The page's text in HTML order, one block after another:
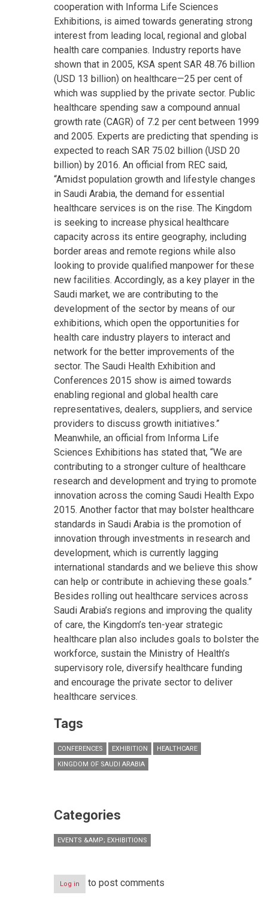
cooperation with Informa Life Sciences
Exhibitions, is aimed towards generating strong
interest from leading local, regional and global
health care companies. Industry reports have
shown that in 2005, KSA spent SAR 48.76 billion
(USD 13 billion) on healthcare—25 per cent of
which was supplied by the private sector. Public
healthcare spending saw a compound annual
growth rate (CAGR) of 7.2 per cent between 1999
and 2005. Experts are predicting that spending is
expected to reach SAR 75.02 billion (USD 20
billion) by 2016. An official from REC said,
“Amidst population growth and lifestyle changes
in Saudi Arabia, the demand for essential
healthcare services is on the rise. The Kingdom
is seeking to increase physical healthcare
capacity across its entire geography, including
border areas and remote regions while also
looking to provide qualified manpower for these
new facilities. Accordingly, as a key player in the
Saudi market, we are contributing to the
development of the sector by means of our
exhibitions, which open the opportunities for
health care industry players to interact and
network for the better improvements of the
sector. The Saudi Health Exhibition and
Conferences 2015 show is aimed towards
enabling regional and global health care
representatives, dealers, suppliers, and service
providers to discuss growth initiatives.”
Meanwhile, an official from Informa Life
Sciences Exhibitions has stated that, “We are
contributing to a stronger culture of healthcare
research and development and trying to promote
innovation across the coming Saudi Health Expo
2015. Another factor that may bolster healthcare
standards in Saudi Arabia is the promotion of
innovation through investments in research and
development, which is currently lagging
international standards and we believe this show
can help or contribute in achieving these goals.”
Besides rolling out healthcare services across
Saudi Arabia’s regions and improving the quality
of care, the Kingdom’s ten-year strategic
healthcare plan also includes goals to bolster the
workforce, sustain the Ministry of Health’s
supervisory role, diversify healthcare funding
and encourage the private sector to deliver
healthcare services.
Tags
CONFERENCES EXHIBITION
HEALTHCARE
KINGDOM OF SAUDI ARABIA
Categories
EVENTS &AMP; EXHIBITIONS
Log in to post comments